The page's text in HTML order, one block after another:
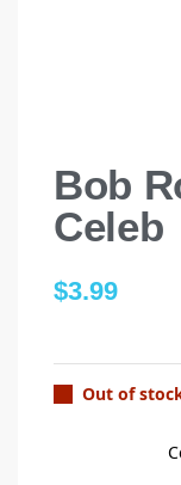
Bob
Celeb
$3.99
Out of